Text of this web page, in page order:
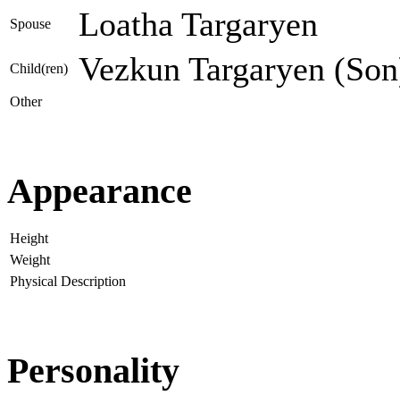
Spouse Loatha Targaryen
Child(ren) Vezkun Targaryen
Other
Appearance
Height
Weight
Physical Description
Personality